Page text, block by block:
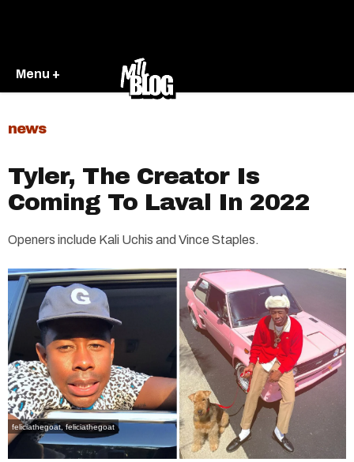
Menu +
news
Tyler, The Creator Is
Coming To Laval In 2022
Openers include Kali Uchis and Vince Staples.
feliciathegoat ,feliciathegoat